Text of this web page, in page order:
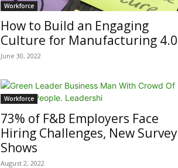
Workforce
How to Build an Engaging
Culture for Manufacturing 4.0
June 30, 2022
Workforce
73% of F&B Employers Face
Hiring Challenges, New Survey
Shows
August 2, 2022